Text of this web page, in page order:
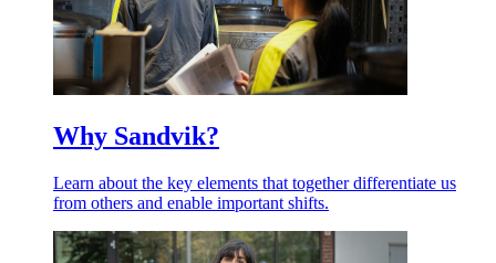
Why Sandvik?
Learn about the key elements that together differentiate us
from others and enable important shifts.